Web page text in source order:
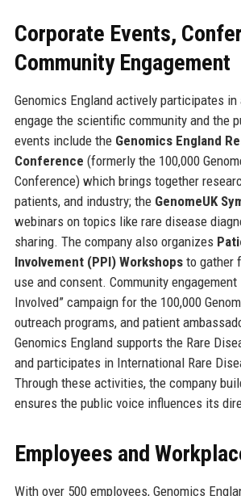
Corporate Events,
Community Engagement
Genomics England actively participates
engage the scientific community and the
events include the Genomics England
Conference (formerly the 100,000
Conference) which brings together
patients, and industry; the GenomeUK
webinars on topics like rare disease
sharing. The company also organizes
Involvement (PPI) Workshopsto gather
use and consent. Community engagement
Involved” campaign for the 100,000
outreach programs, and patient
Genomics England supports the Rare
and participates in International Rare
Through these activities, the company
ensures the public voice influences its
Employees and
With over 500 employees, Genomics